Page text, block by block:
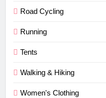
Road Cycling
Running
Tents
Walking & Hiking
Women's Clothing